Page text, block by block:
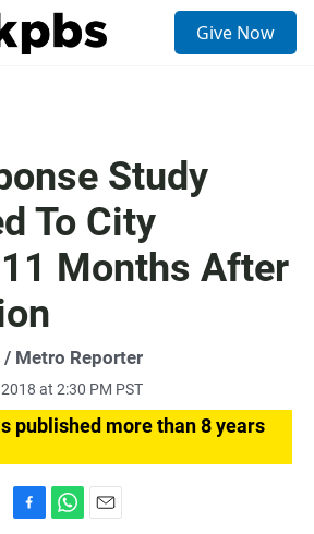
Give Now
Study
To City
Months After
/ Metro Reporter
at 2:30 PM PST
published more than 8 years